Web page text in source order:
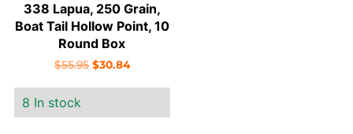
338 Lapua, 250 Grain,
Boat Tail Hollow Point, 10
Round Box
$55.95 Original
$55.95.
$30.84Current
$30.84.
8 In stock